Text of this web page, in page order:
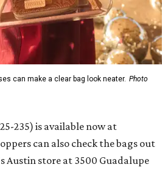
can make a clear bag look neater. Photo
235) is available now at
can also check the bags out
Austin store at 3500 Guadalupe